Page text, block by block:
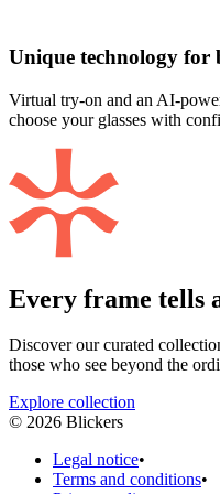
Unique technology for
Virtual try-on and an AI-
choose your glasses with
Every frame tells
Discover our curated
those who see beyond the
Explore collection
© 2026 Blickers
Legal notice•
Terms and conditions•